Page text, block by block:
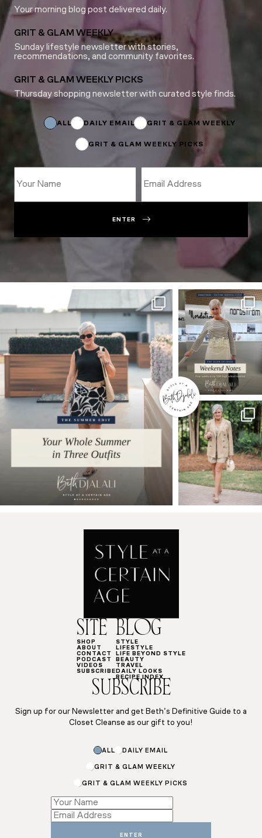
Your morning blog post delivered daily.
GRIT & GLAM WEEKLY
Sunday lifestyle newsletter with stories,
recommendations, and community favorites.
GRIT & GLAM WEEKLY PICKS
Thursday shopping newsletter with curated style finds.
ALL DAILY EMAIL GRIT & GLAM WEEKLY
GRIT & GLAM WEEKLY PICKS
Email
ENTER
SITE
SHOP
ABOUT
CONTACT
PODCAST
VIDEOS
SUBSCRIBE
BLOG
STYLE
LIFESTYLE
LIFE BEYOND STYLE
BEAUTY
TRAVEL
DAILY LOOKS
RECIPE INDEX
SUBSCRIBE
Sign up for our Newsletter and get Beth’s Definitive Guide to a
Closet Cleanse as our gift to you!
ALL DAILY EMAIL
GRIT & GLAM WEEKLY
GRIT & GLAM WEEKLY PICKS
Subscriptions
*
Name
ENTER